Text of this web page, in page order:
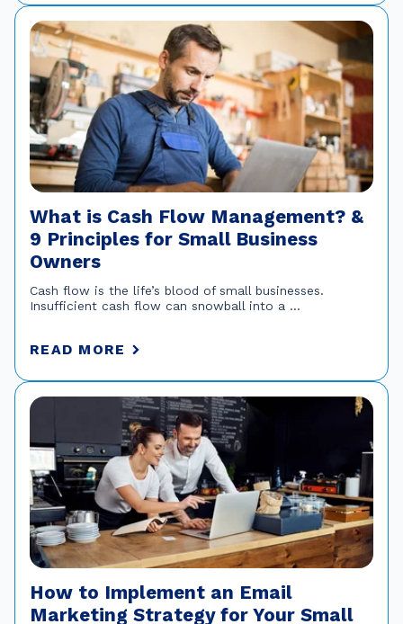
What is Cash Flow Management? &
9 Principles for Small Business
Owners
Cash flow is the life’s blood of small businesses.
Insufficient cash flow can snowball into a ...
READ MORE
How to Implement an Email
Marketing Strategy for Your Small